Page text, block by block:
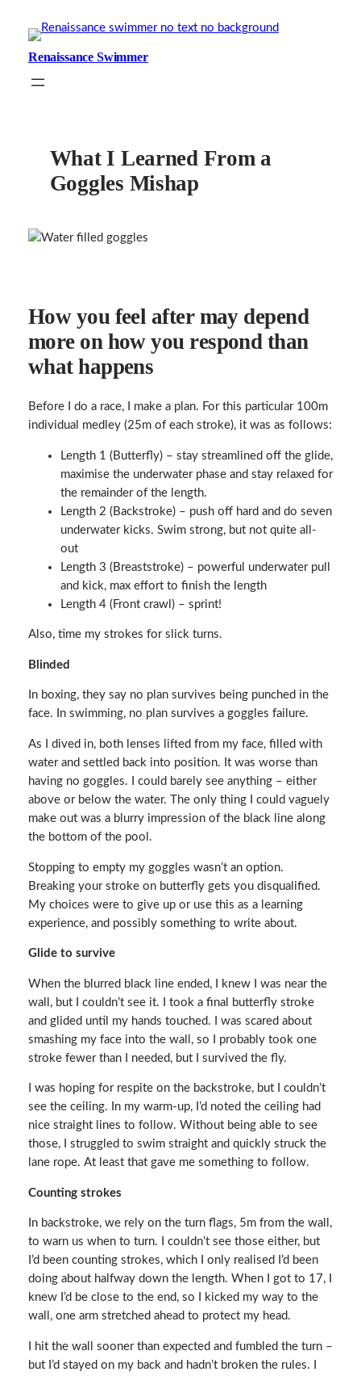
contentRenaissance Swimmer
What I Learned From a
Goggles Mishap
How you feel after may depend
more on how you respond than
what happens
Before I do a race, I make a plan. For this particular 100m
individual medley (25m of each stroke), it was as follows:
Length 1 (Butterfly) – stay streamlined off the glide,
maximise the underwater phase and stay relaxed for
the remainder of the length.
Length 2 (Backstroke) – push off hard and do seven
underwater kicks. Swim strong, but not quite all-
out
Length 3 (Breaststroke) – powerful underwater pull
and kick, max effort to finish the length
Length 4 (Front crawl) – sprint!
Also, time my strokes for slick turns.
Blinded
In boxing, they say no plan survives being punched in the
face. In swimming, no plan survives a goggles failure.
As I dived in, both lenses lifted from my face, filled with
water and settled back into position. It was worse than
having no goggles. I could barely see anything – either
above or below the water. The only thing I could vaguely
make out was a blurry impression of the black line along
the bottom of the pool.
Stopping to empty my goggles wasn’t an option.
Breaking your stroke on butterfly gets you disqualified.
My choices were to give up or use this as a learning
experience, and possibly something to write about.
Glide to survive
When the blurred black line ended, I knew I was near the
wall, but I couldn’t see it. I took a final butterfly stroke
and glided until my hands touched. I was scared about
smashing my face into the wall, so I probably took one
stroke fewer than I needed, but I survived the fly.
I was hoping for respite on the backstroke, but I couldn’t
see the ceiling. In my warm-up, I’d noted the ceiling had
nice straight lines to follow. Without being able to see
those, I struggled to swim straight and quickly struck the
lane rope. At least that gave me something to follow.
Counting strokes
In backstroke, we rely on the turn flags, 5m from the wall,
to warn us when to turn. I couldn’t see those either, but
I’d been counting strokes, which I only realised I’d been
doing about halfway down the length. When I got to 17, I
knew I’d be close to the end, so I kicked my way to the
wall, one arm stretched ahead to protect my head.
I hit the wall sooner than expected and fumbled the turn –
but I’d stayed on my back and hadn’t broken the rules. I